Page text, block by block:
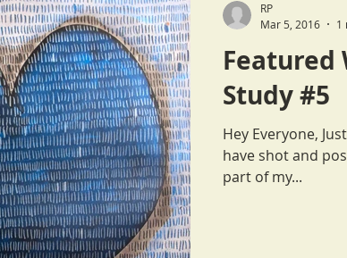
Featured
Study #5
Hey Everyone, Just thought I'd let everyone know that Cat and I
have shot and
part of my...
RP
Mar 5, 2016
1